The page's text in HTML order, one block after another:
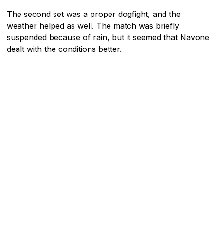
The second set was a proper dogfight, and the
weather helped as well. The match was briefly
suspended because of rain, but it seemed that Navone
dealt with the conditions better.